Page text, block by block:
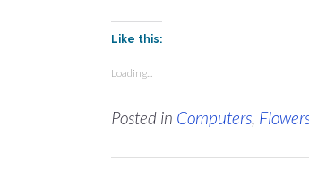
Like this:
Loading...
Posted in Computers,